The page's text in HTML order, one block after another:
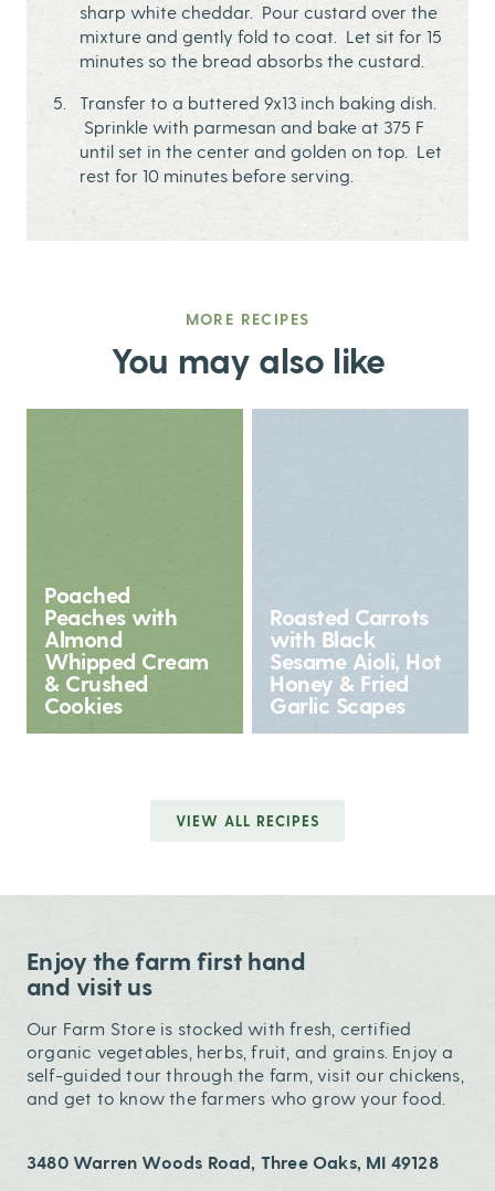
sharp white cheddar. Pour custard over the
mixture and gently fold to coat. Let sit for 15
minutes so the bread absorbs the custard.
Transfer to a buttered 9x13 inch baking dish.
Sprinkle with parmesan and bake at 375 F
until set in the center and golden on top. Let
rest for 10 minutes before serving.
MORE RECIPES
You may also like
Poached
Peaches with
Almond
Whipped Cream
& Crushed
Cookies
Roasted Carrots
with Black
Sesame Aioli, Hot
Honey & Fried
Garlic Scapes
VIEW ALL RECIPES
Enjoy the farm first hand
and visit us
Our Farm Store is stocked with fresh, certified
organic vegetables, herbs, fruit, and grains. Enjoy a
self-guided tour through the farm, visit our chickens,
and get to know the farmers who grow your food.
3480 Warren Woods Road, Three Oaks, MI 49128